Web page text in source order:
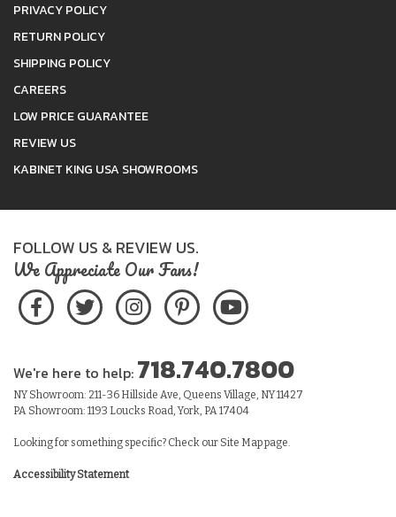
PRIVACY POLICY
RETURN POLICY
SHIPPING POLICY
CAREERS
LOW PRICE GUARANTEE
REVIEW US
KABINET KING USA SHOWROOMS
FOLLOW US & REVIEW US.
We Appreciate Our Fans!
We're here to help: 718.740.7800
NY Showroom: 211-36 Hillside Ave, Queens Village, NY 11427
PA Showroom: 1193 Loucks Road, York, PA 17404
Looking for something specific? Check our Site Mappage.
Accessibility Statement